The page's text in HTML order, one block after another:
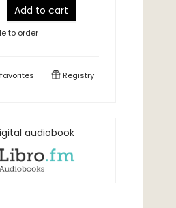
Add to cart
to order
favorites Registry
audiobook